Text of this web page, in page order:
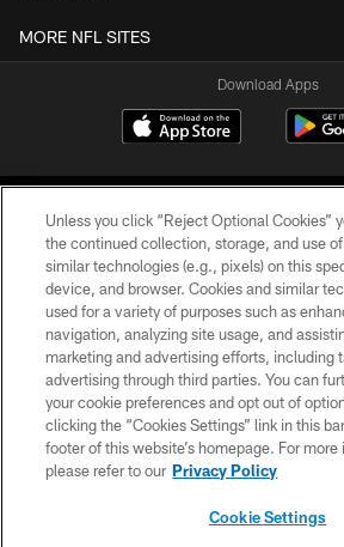
MORE NFL SITES
Download Apps
©2026 Jacksonville Jaguars, LLC. All
PRIVACY POLICY
ACCESSIBILITY
CONTACT US
SITE MAP
Unless you click “Reject Optional Cookies”
the continued collection, storage, and use
similar technologies (e.g., pixels) on this
device, and browser. Cookies and similar
used for a variety of purposes such as
navigation, analyzing site usage, and
marketing and advertising efforts, including
advertising through third parties. You can
your cookie preferences and opt out of
clicking the “Cookies Settings” link in this
footer of this website’s homepage. For
please refer to our Privacy Policy
Cookie Settings